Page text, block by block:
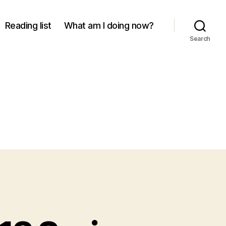
Reading list What am I doing now?
Search